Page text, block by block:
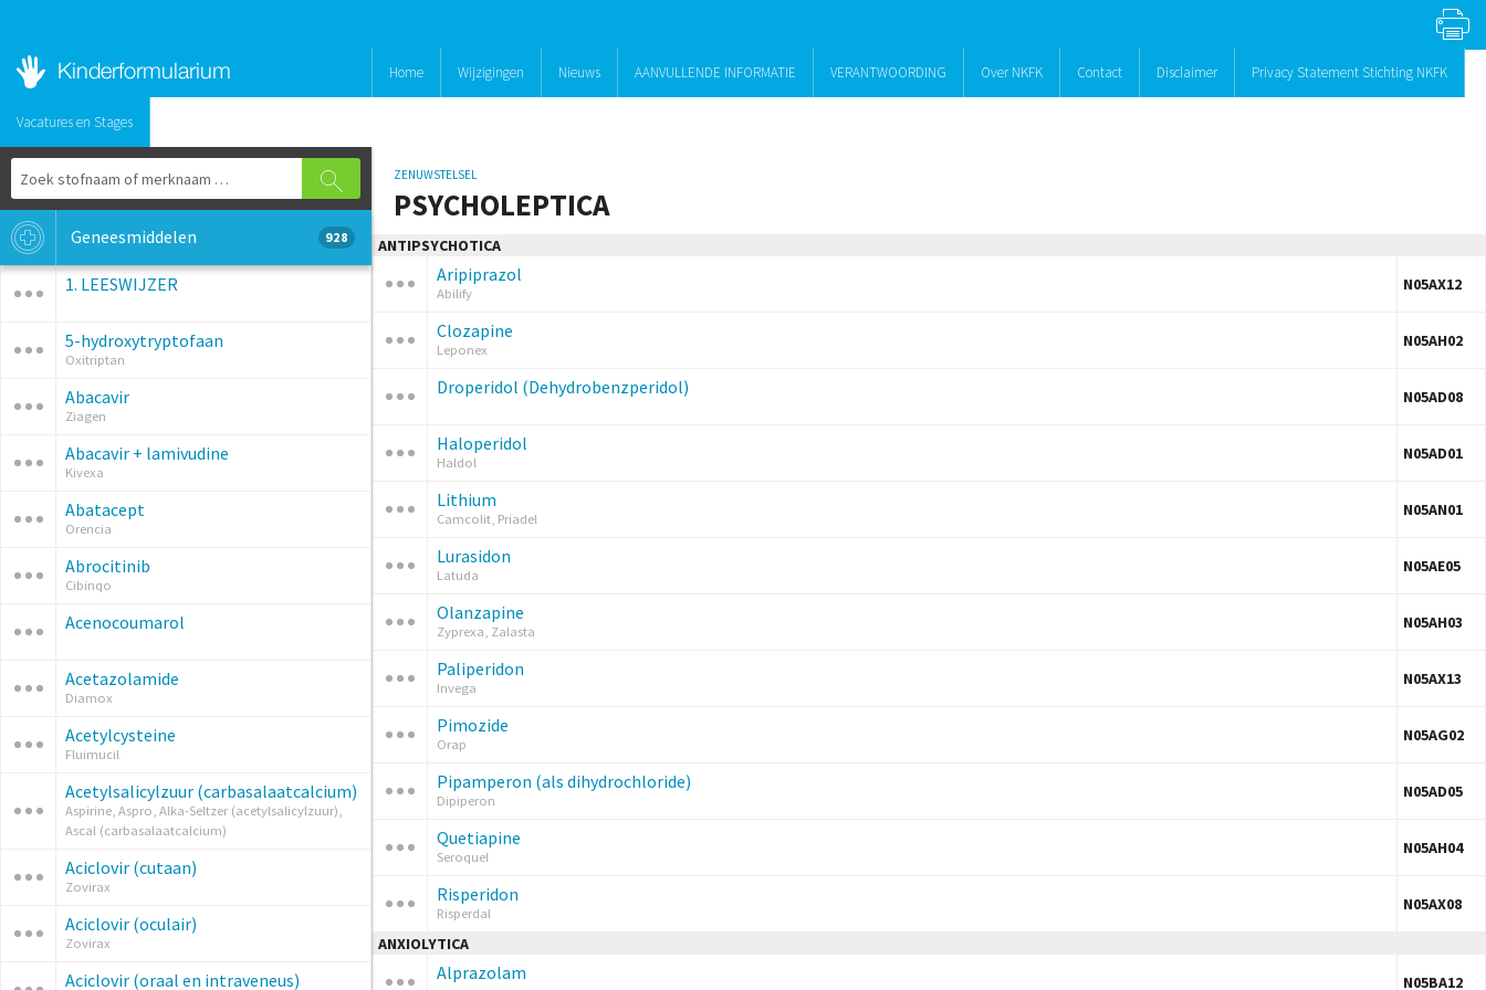
Home Wijzigingen Nieuws AANVULLENDE INFORMATIE VERANTWOORDING Over NKFK Contact Disclaimer Privacy Statement Stichting NKFK
Vacatures en Stages
Geneesmiddelen 928
1. LEESWIJZER
5-hydroxytryptofaan
Oxitriptan
Abacavir
Ziagen
Abacavir + lamivudine
Kivexa
Abatacept
Orencia
Abrocitinib
Cibinqo
Acenocoumarol
Acetazolamide
Diamox
Acetylcysteine
Fluimucil
Acetylsalicylzuur (carbasalaatcalcium)
Aspirine, Aspro, Alka-Seltzer (acetylsalicylzuur),
Ascal (carbasalaatcalcium)
Aciclovir (cutaan)
Zovirax
Aciclovir (oculair)
Zovirax
Aciclovir (oraal en intraveneus)
ZENUWSTELSEL
PSYCHOLEPTICA
ANTIPSYCHOTICA
Aripiprazol
Abilify N05AX12
Clozapine
Leponex N05AH02
Droperidol (Dehydrobenzperidol) N05AD08
Haloperidol
Haldol N05AD01
Lithium
Camcolit, Priadel N05AN01
Lurasidon
Latuda N05AE05
Olanzapine
Zyprexa, Zalasta N05AH03
Paliperidon
Invega N05AX13
Pimozide
Orap N05AG02
Pipamperon (als dihydrochloride)
Dipiperon N05AD05
Quetiapine
Seroquel N05AH04
Risperidon
Risperdal
N05AX08
ANXIOLYTICA
Alprazolam N05BA12